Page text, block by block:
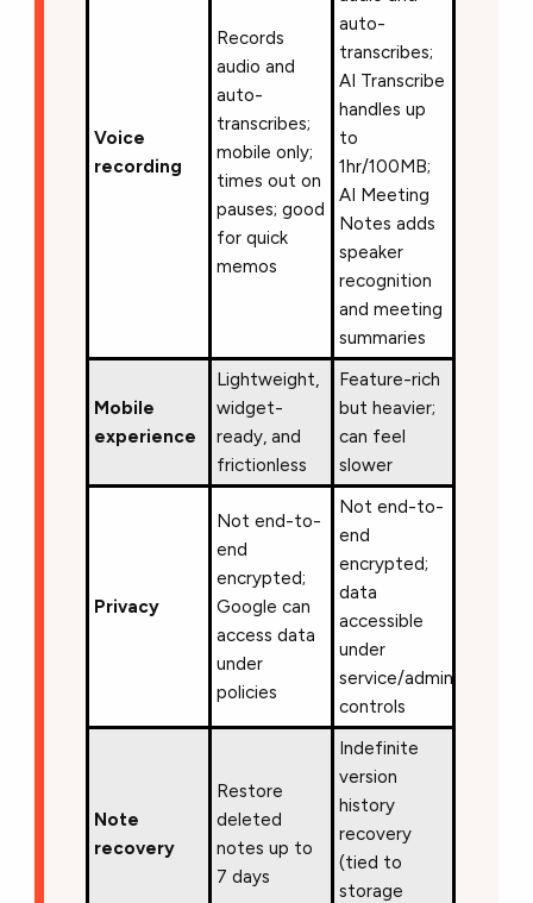
Voice
recording
Records
audio and
auto-
transcribes;
mobile only;
times out on
pauses; good
for quick
memos
auto-
transcribes;
AI Transcribe
handles up
to
1hr/100MB;
AI Meeting
Notes adds
speaker
recognition
and meeting
summaries
Mobile
experience
Lightweight,
widget-
ready, and
frictionless
Feature-rich
but heavier;
can feel
slower
Privacy
Not end-to-
end
encrypted;
Google can
access data
under
policies
Not end-to-
end
encrypted;
data
accessible
under
service/admin
controls
Note
recovery
Restore
deleted
notes up to
7 days
Indefinite
version
history
recovery
(tied to
storage